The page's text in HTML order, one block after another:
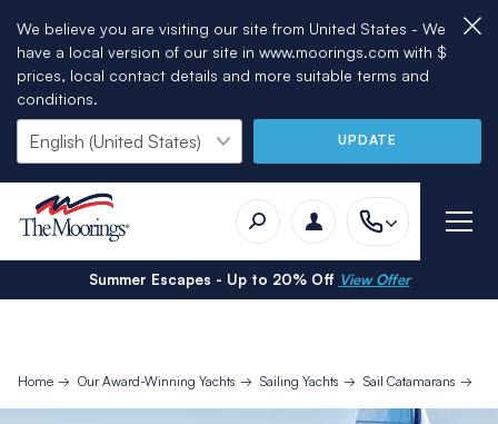
We believe you are visiting our site from United States - We
have a local version of our site in www.moorings.com with $
prices, local contact details and more suitable terms and
conditions.
UPDATE
Summer Escapes - Up to 20% Off View Offer
Home Our Award-Winning Yachts Sailing Yachts Sail Catamarans